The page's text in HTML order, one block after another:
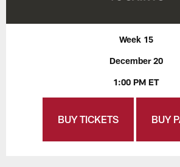
Week 15
December 20
1:00 PM ET
BUY TICKETS BUY